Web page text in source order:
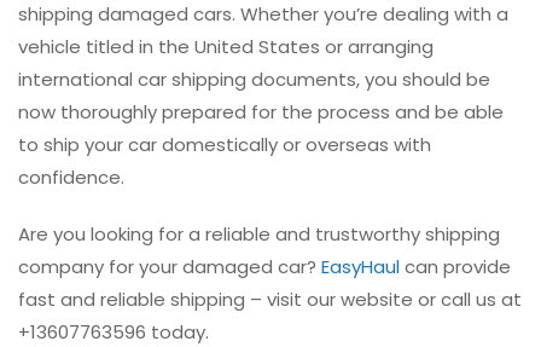
shipping damaged cars. Whether you’re dealing with a
vehicle titled in the United States or arranging
international car shipping documents, you should be
now thoroughly prepared for the process and be able
to ship your car domestically or overseas with
confidence.
Are you looking for a reliable and trustworthy shipping
company for your damaged car? EasyHaulcan provide
fast and reliable shipping – visit our website or call us at
+13607763596 today.